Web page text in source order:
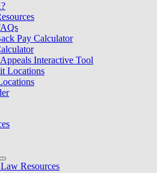
Pay Calculator
Interactive Tool
Locations
Resources